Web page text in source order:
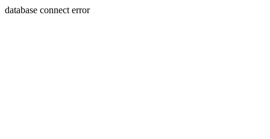
database connect error